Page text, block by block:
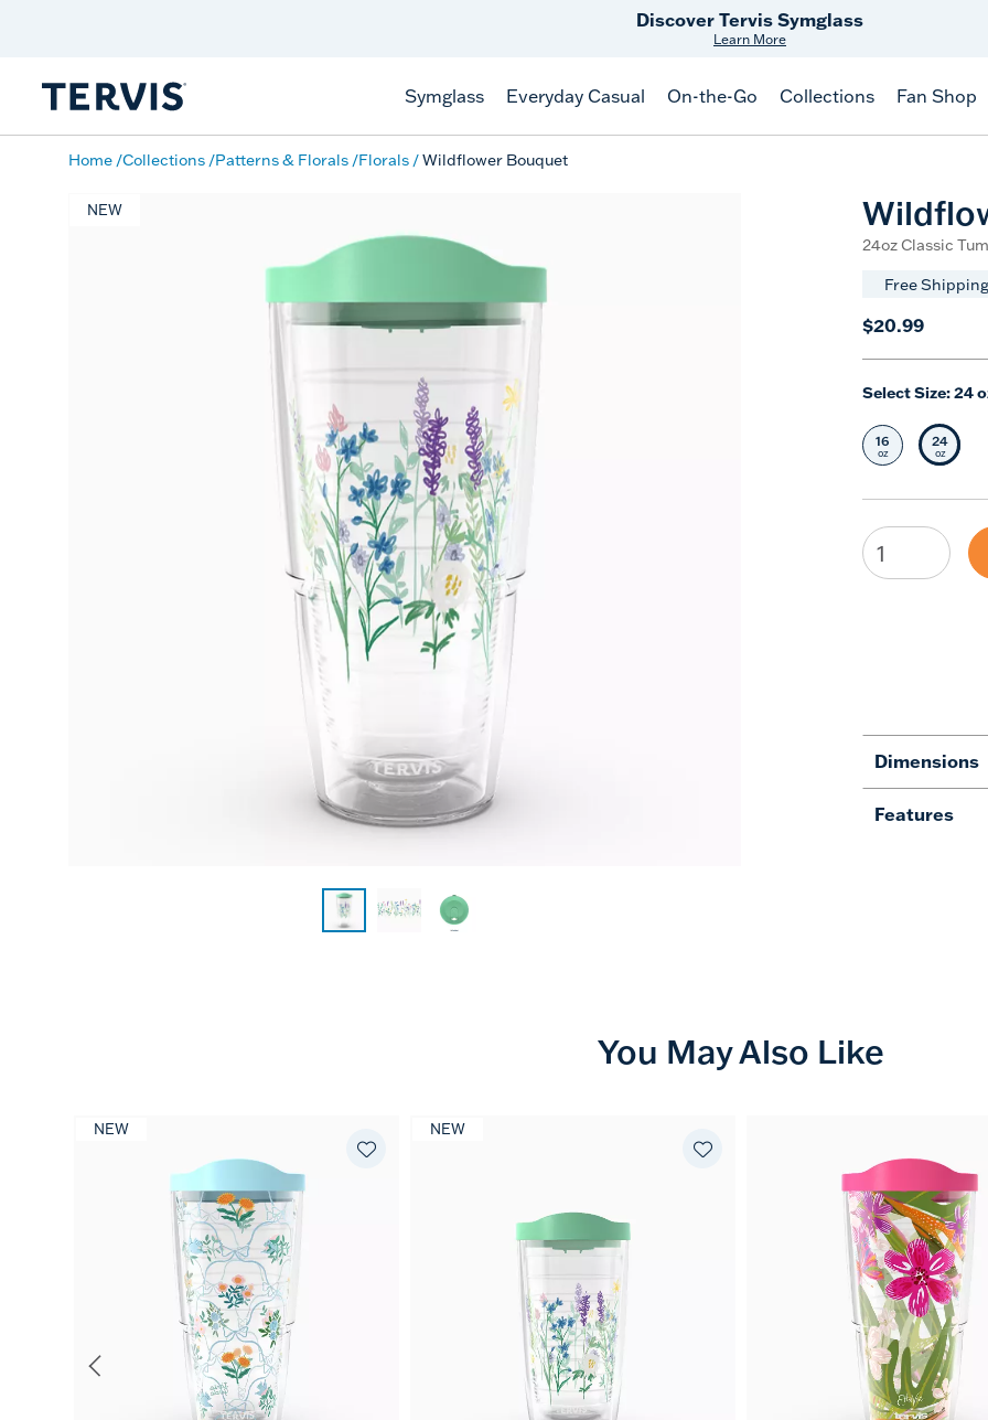
Free Shipping on $99+
Offer Details
Symglass Everyday Casual On-the-Go Collections Fan Shop
Home Collections Patterns & Florals Florals Wildflower Bouquet
NEW
24oz Classic
Free
$20.99
Select Size:24
Select Size
16
oz
24
oz
Dimensions
Features
You May Also Like
NEW NEW